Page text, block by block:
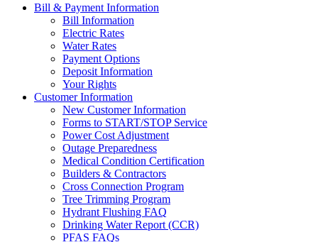
Bill & Payment Information
Bill Information
Electric Rates
Water Rates
Payment Options
Deposit Information
Your Rights
Customer Information
New Customer Information
Forms to START/STOP Service
Power Cost Adjustment
Outage Preparedness
Medical Condition Certification
Builders & Contractors
Cross Connection Program
Tree Trimming Program
Hydrant Flushing FAQ
Drinking Water Report (CCR)
PFAS FAQs